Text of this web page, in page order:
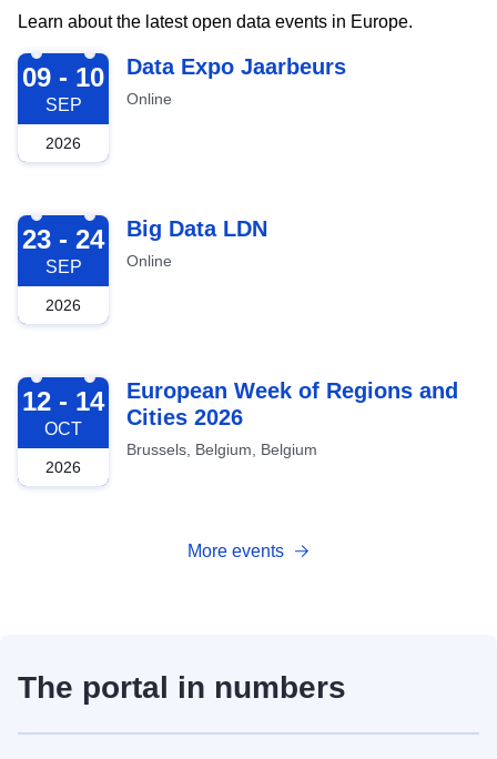
Learn about the latest open data events in Europe.
2026-09-09
09 - 10
SEP
2026
Data Expo Jaarbeurs
Online
2026-09-23
23 - 24
SEP
2026
Big Data LDN
Online
2026-10-12
12 - 14
OCT
2026
European Week of Regions and
Cities 2026
Brussels, Belgium, Belgium
More events
The portal in numbers